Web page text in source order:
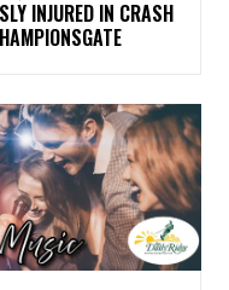
INJURED IN CRASH